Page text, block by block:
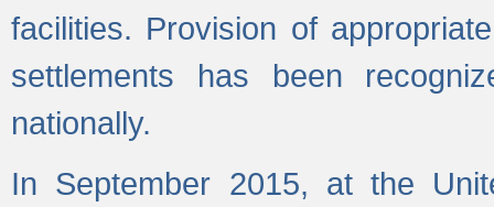
facilities. Provision of
settlements has been
nationally.
In September 2015, at the